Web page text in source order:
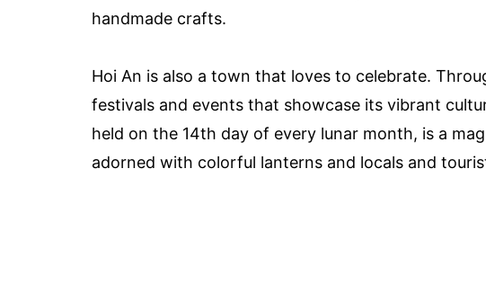
handmade crafts.
Hoi An is also a town that loves to celebrate.
festivals and events that showcase its vibrant
held on the 14th day of every lunar month, is a
adorned with colorful lanterns and locals and